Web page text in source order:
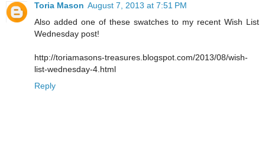
Toria Mason August 7, 2013 at 7:51 PM
Also added one of these swatches to my recent Wish List
Wednesday post!
http://toriamasons-treasures.blogspot.com/2013/08/wish-
list-wednesday-4.html
Reply